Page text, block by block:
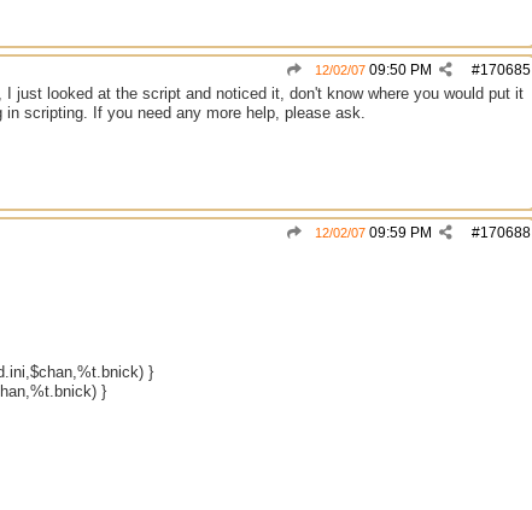
#170685
12/02/07 09:50 PM
just looked at the script and noticed it, don't know where you would put it
scripting. If you need any more help, please ask.
#170688
12/02/07 09:59 PM
}
}